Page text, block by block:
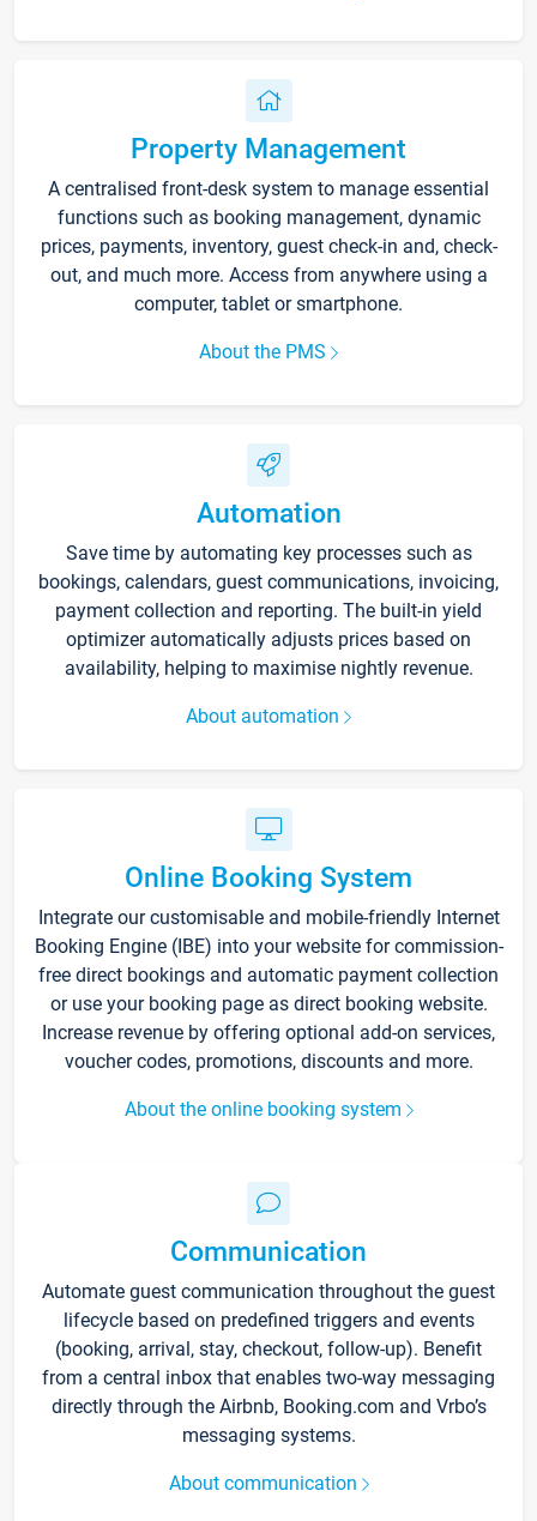
Property Management
A centralised front-desk system to manage essential
functions such as booking management, dynamic
prices, payments, inventory, guest check-in and, check-
out, and much more. Access from anywhere using a
computer, tablet or smartphone.
About the PMS
Automation
Save time by automating key processes such as
bookings, calendars, guest communications, invoicing,
payment collection and reporting. The built-in yield
optimizer automatically adjusts prices based on
availability, helping to maximise nightly revenue.
About automation
Online Booking System
Integrate our customisable and mobile-friendly Internet
Booking Engine (IBE) into your website for commission-
free direct bookings and automatic payment collection
or use your booking page as direct booking website.
Increase revenue by offering optional add-on services,
voucher codes, promotions, discounts and more.
About the online booking system
Communication
Automate guest communication throughout the guest
lifecycle based on predefined triggers and events
(booking, arrival, stay, checkout, follow-up). Benefit
from a central inbox that enables two-way messaging
directly through the Airbnb, Booking.com and Vrbo’s
messaging systems.
About communication